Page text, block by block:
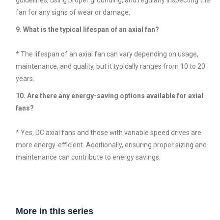
fan for any signs of wear or damage.
9. What is the typical lifespan of an axial fan?
* The lifespan of an axial fan can vary depending on usage,
maintenance, and quality, but it typically ranges from 10 to 20
years.
10. Are there any energy-saving options available for axial
fans?
* Yes, DC axial fans and those with variable speed drives are
more energy-efficient. Additionally, ensuring proper sizing and
maintenance can contribute to energy savings.
More in this series